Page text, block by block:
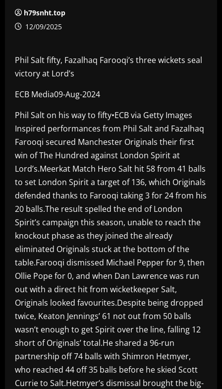
h79snht.top
12/09/2025
Phil Salt fifty, Fazalhaq Farooqi’s three wickets seal
victory at Lord’s
ECB Media09-Aug-2024
Phil Salt on his way to fifty•ECB via Getty Images
Inspired performances from Phil Salt and Fazalhaq
Farooqi secured Manchester Originals their first
win of The Hundred against London Spirit at
Lord’s.Meerkat Match Hero Salt hit 58 from 41 balls
to set London Spirit a target of 136, which Originals
defended thanks to Farooqi taking 3 for 24 from his
20 balls.The result spelled the end of London
Spirit’s campaign this season, unable to reach the
knockout phase as they joined the already
eliminated Originals stuck at the bottom of the
table.Farooqi dismissed Michael Pepper for 9, then
Ollie Pope for 0, and when Dan Lawrence was run
out with a direct hit from wicketkeeper Salt,
Originals looked favourites.Despite being dropped
twice, Keaton Jennings’ 61 not out from 50 balls
wasn’t enough to get Spirit over the line, falling 12
short of Originals’ total.He shared a 96-run
partnership off 74 balls with Shimron Hetmyer,
who reached 44 off 35 balls before he skied Scott
Currie to Salt.Hetmyer’s dismissal brought the big-